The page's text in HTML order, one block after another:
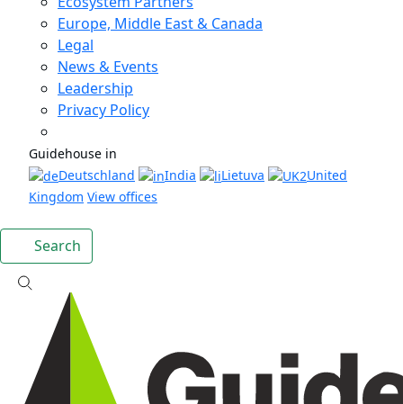
Europe, Middle East & Canada
Legal
News & Events
Leadership
Privacy Policy
Guidehouse in
Deutschland
India Lietuva
United
Kingdom View offices
Search